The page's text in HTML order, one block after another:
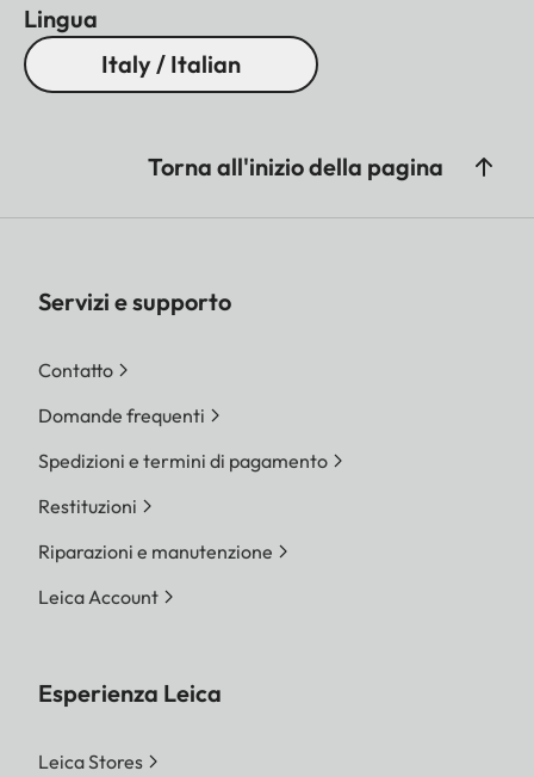
Lingua
Italy / Italian
Torna all'inizio della pagina
Servizi e supporto
Contatto
Domande frequenti
Spedizioni e termini di pagamento
Restituzioni
Riparazioni e manutenzione
Leica Account
Esperienza Leica
Leica Stores